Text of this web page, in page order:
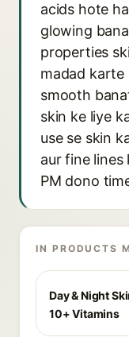
acids hote
glowing
properties
madad karte
smooth
skin ke liye
use se skin
aur fine lines
PM dono
IN PRODUCTS
Day & Night
10+ Vitamins